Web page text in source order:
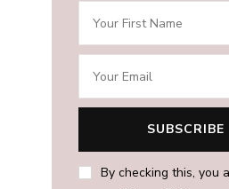
By checking this, you